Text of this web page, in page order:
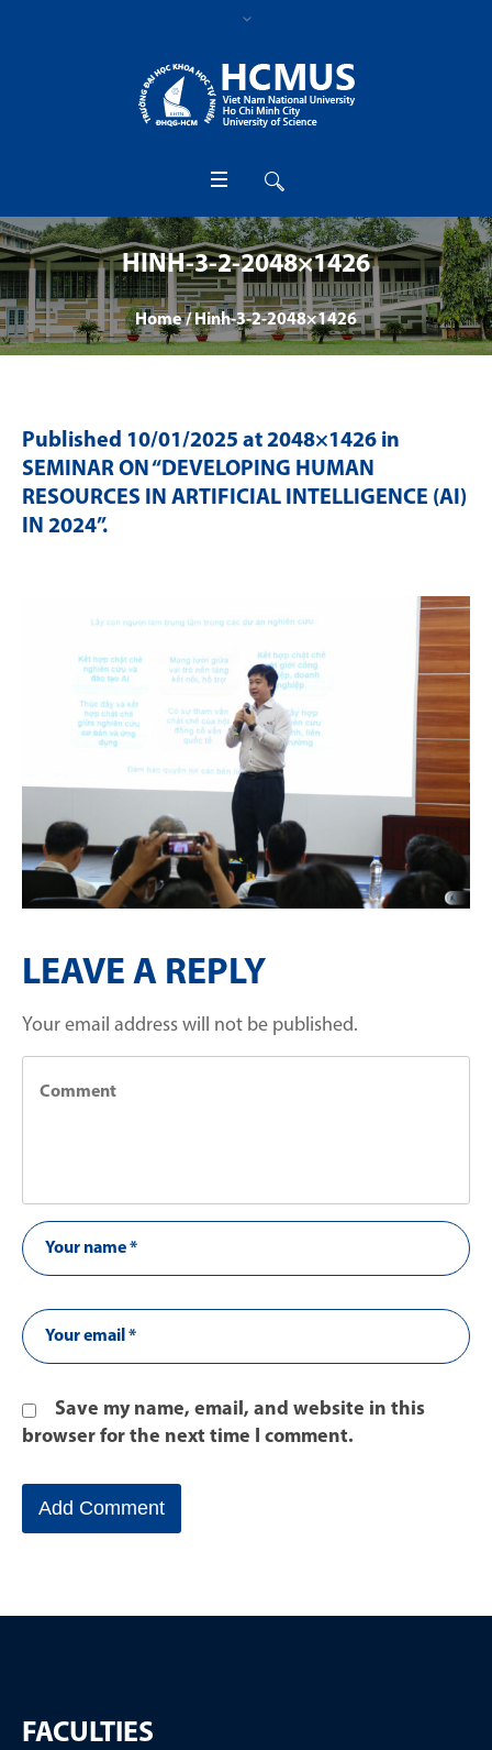
HINH-3-2-2048×1426
Home /Hinh-3-2-2048×1426
Published 10/01/2025 at 2048×1426 in
SEMINAR ON “DEVELOPING HUMAN
RESOURCES IN ARTIFICIAL INTELLIGENCE (AI)
IN 2024”.
LEAVE A REPLY
Your email address will not be published.
Save my name, email, and website in this
browser for the next time I comment.
FACULTIES